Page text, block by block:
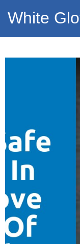
White